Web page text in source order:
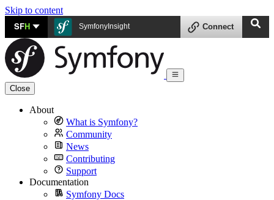
Skip to content
SFH SymfonyInsight Connect
Close
About
What is Symfony?
Community
News
Contributing
Support
Documentation
Symfony Docs